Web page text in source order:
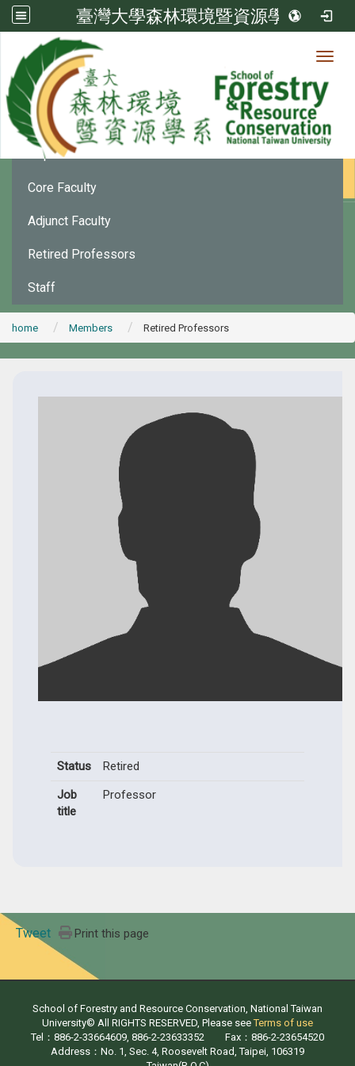
臺灣大學森林環境暨資源學系
Member
Department Chair
Core Faculty
Adjunct Faculty
Retired Professors
Staff
home Members Retired Professors
Status
Retired
Job
title
Professor
Tweet Print this page
School of Forestry and Resource Conservation, National Taiwan
University© All RIGHTS RESERVED, Please seeTerms of use
Tel：886-2-33664609, 886-2-23633352 Fax：886-2-23654520
Address：No. 1, Sec. 4, Roosevelt Road, Taipei, 106319